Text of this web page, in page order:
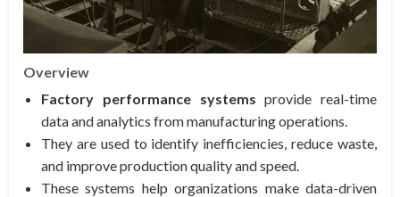
Overview
Factory performance systems provide real-time
data and analytics from manufacturing operations.
They are used to identify inefficiencies, reduce waste,
and improve production quality and speed.
These systems help organizations make data-driven